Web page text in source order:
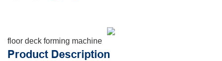
floor deck forming machine
Product Description